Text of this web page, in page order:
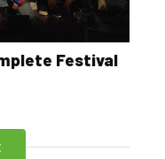
Festival